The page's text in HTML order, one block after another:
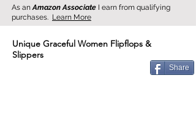
As anAmazon Associate I earn from qualifying
purchases. Learn More
Unique Graceful Women Flipflops &
Slippers
Share